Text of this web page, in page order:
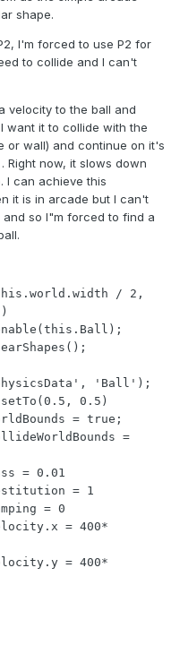
shape.
I'm forced to use P2 for
to collide and I can't
velocity to the ball and
want it to collide with the
or wall) and continue on it's
Right now, it slows down
I can achieve this
it is in arcade but I can't
so I"m forced to find a
/ 2,
'Ball');